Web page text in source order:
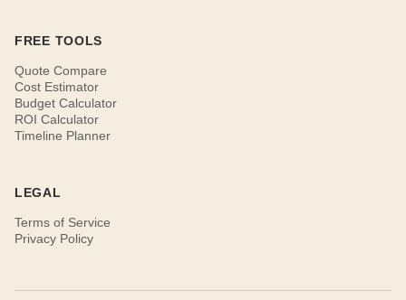
FREE TOOLS
Quote Compare
Cost Estimator
Budget Calculator
ROI Calculator
Timeline Planner
LEGAL
Terms of Service
Privacy Policy